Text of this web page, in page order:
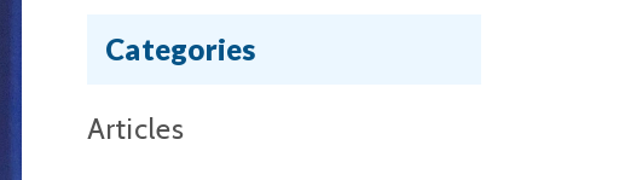
Categories
Articles